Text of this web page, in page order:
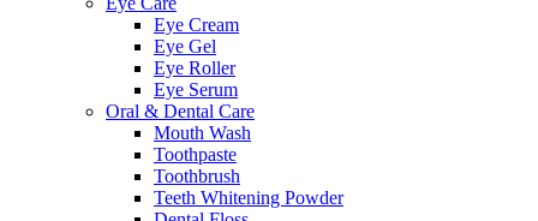
Eye Cream
Eye Gel
Eye Roller
Eye Serum
Oral & Dental Care
Mouth Wash
Toothpaste
Toothbrush
Teeth Whitening Powder